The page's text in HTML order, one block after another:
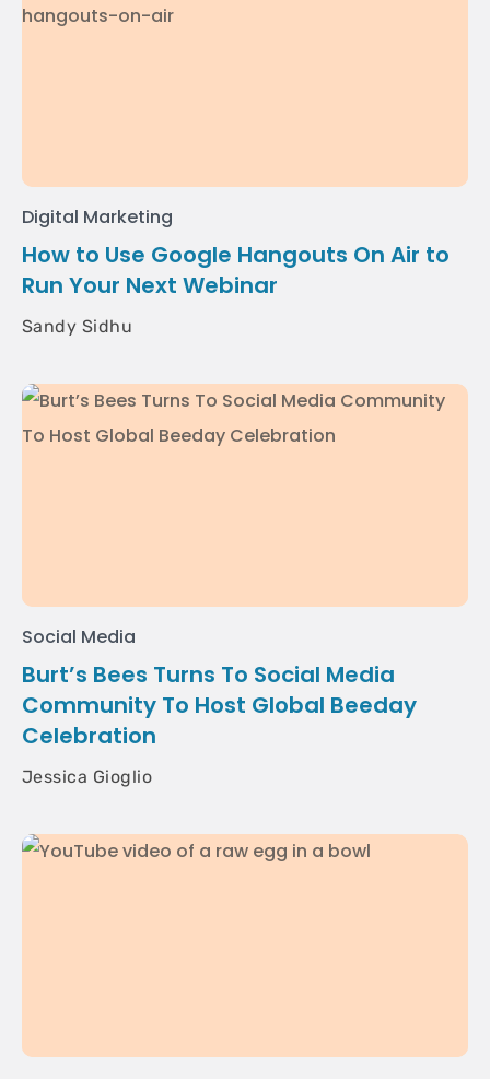
Digital Marketing
How to Use Google Hangouts On Air to
Run Your Next Webinar
Sandy Sidhu
Social Media
Burt’s Bees Turns To Social Media
Community To Host Global Beeday
Celebration
Jessica Gioglio